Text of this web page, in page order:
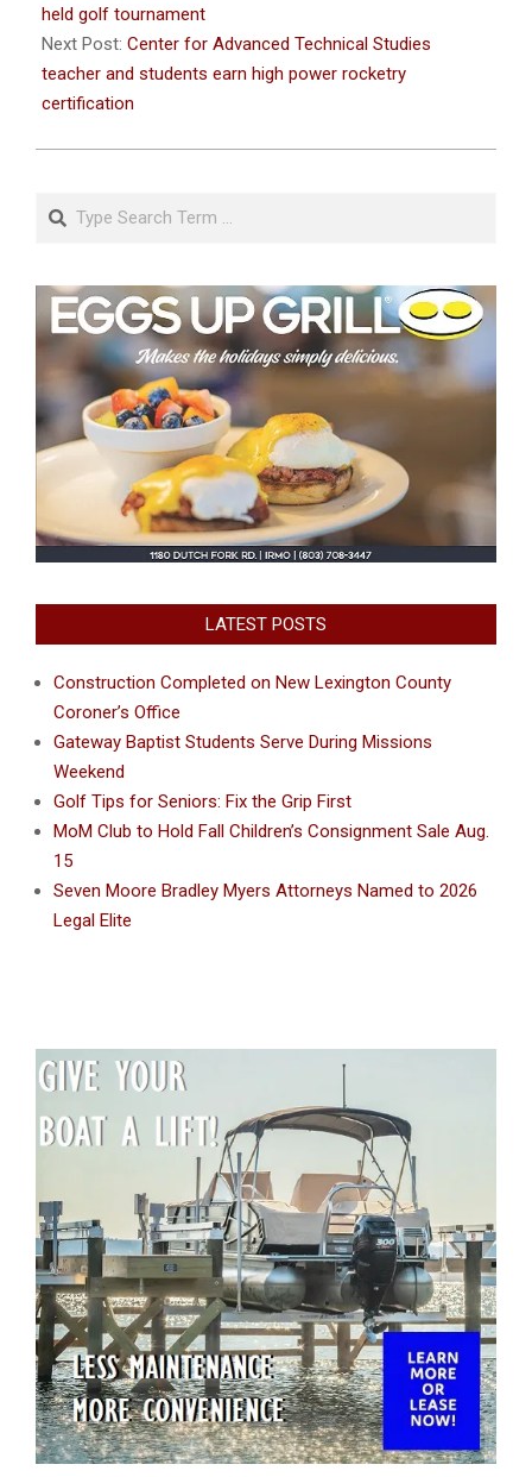
10
held golf tournament
Next Post: Center for Advanced Technical Studies
teacher and students earn high power rocketry
certification
Search
LATEST POSTS
Construction Completed on New Lexington County
Coroner’s Office
Gateway Baptist Students Serve During Missions
Weekend
Golf Tips for Seniors: Fix the Grip First
MoM Club to Hold Fall Children’s Consignment Sale Aug.
15
Seven Moore Bradley Myers Attorneys Named to 2026
Legal Elite